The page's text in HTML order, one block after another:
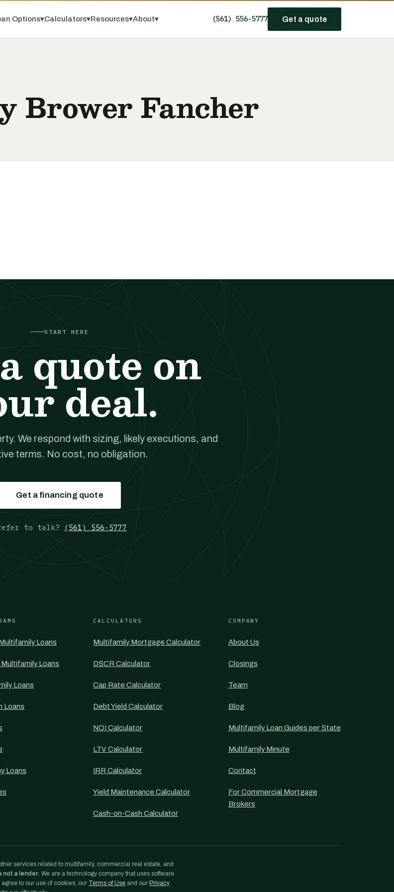
Options▾Calculators▾Resources▾About▾ (561) 556-5777 Get a quote
Brower Fancher
START HERE
quote on
deal.
We respond with sizing, likely executions, and
terms. No cost, no obligation.
Get a financing quote
to talk? (561) 556-5777
Loans
Loans
Loans
Loans
Loans
CALCULATORS
Multifamily Mortgage Calculator
DSCR Calculator
Cap Rate Calculator
Debt Yield Calculator
NOI Calculator
LTV Calculator
IRR Calculator
Yield Maintenance Calculator
Cash-on-Cash Calculator
COMPANY
About Us
Closings
Team
Blog
Multifamily Loan Guides per State
Multifamily Minute
Contact
For Commercial Mortgage
Brokers
services related to multifamily, commercial real estate, and
not a lender. We are a technology company that uses software
to our use of cookies, our Terms of Use and our Privacy